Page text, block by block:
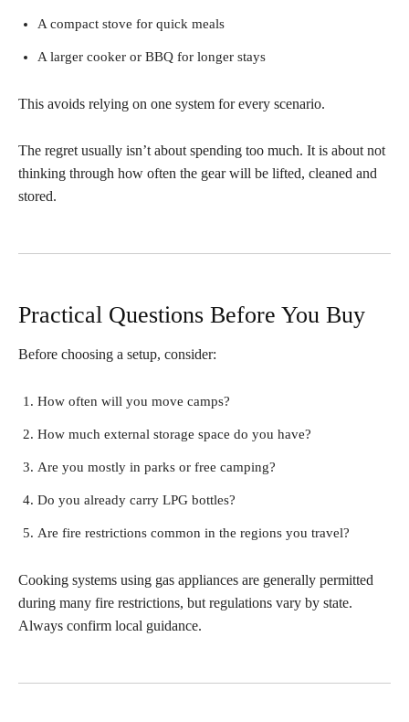
A compact stove for quick meals
A larger cooker or BBQ for longer stays
This avoids relying on one system for every scenario.
The regret usually isn’t about spending too much. It is about not
thinking through how often the gear will be lifted, cleaned and
stored.
Practical Questions Before You Buy
Before choosing a setup, consider:
How often will you move camps?
How much external storage space do you have?
Are you mostly in parks or free camping?
Do you already carry LPG bottles?
Are fire restrictions common in the regions you travel?
Cooking systems using gas appliances are generally permitted
during many fire restrictions, but regulations vary by state.
Always confirm local guidance.